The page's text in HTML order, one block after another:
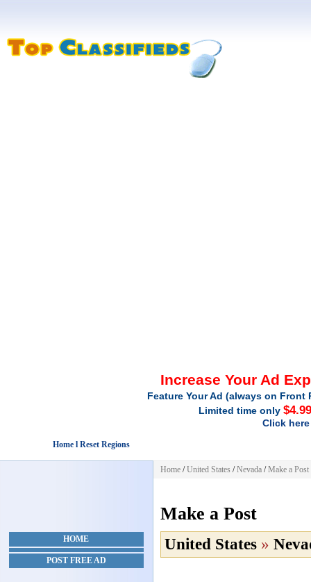
Increase Your Ad
Feature Your Ad (always on
Limited time only
Click
Home l Reset Regions
HOME
POST FREE AD
Home /United States /Nevada /Make a Post
Make a Post
United States »